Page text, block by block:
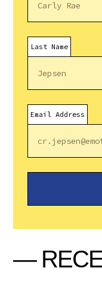
Last Name
Email Address
—